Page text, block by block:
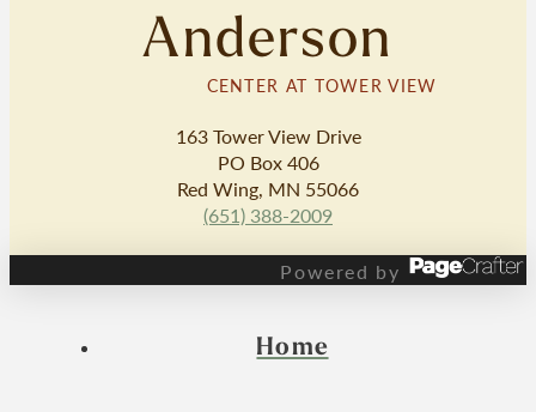
Anderson
CENTER AT TOWER VIEW
163 Tower View Drive
PO Box 406
Red Wing, MN 55066
(651) 388-2009
Powered by
Home